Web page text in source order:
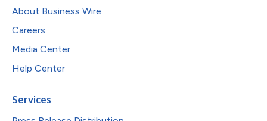
About Business Wire
Careers
Media Center
Help Center
Services